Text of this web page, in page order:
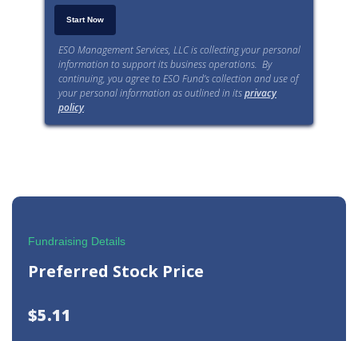
ESO Management Services, LLC is collecting your personal
information to support its business operations. By
continuing, you agree to ESO Fund’s collection and use of
your personal information as outlined in itsprivacy
policy.
Fundraising Details
Preferred Stock Price
$5.11